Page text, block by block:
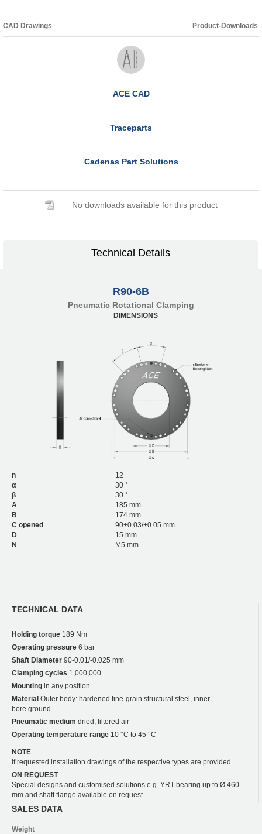
CAD Drawings Product-Downloads
ACE CAD
Traceparts
Cadenas Part Solutions
No downloads available for this product
Technical Details
R90-6B
Pneumatic Rotational Clamping
DIMENSIONS
n
12
α
30 °
β
30 °
A
185 mm
B
174 mm
C opened
90+0.03/+0.05 mm
D
15 mm
N
M5 mm
TECHNICAL DATA
Holding torque 189 Nm
Operating pressure 6 bar
Shaft Diameter 90-0.01/-0.025 mm
Clamping cycles 1,000,000
Mounting in any position
Material Outer body: hardened fine-grain structural steel, inner
bore ground
Pneumatic medium dried, filtered air
Operating temperature range 10 °C to 45 °C
NOTE
If requested installation drawings of the respective types are provided.
ON REQUEST
Special designs and customised solutions e.g. YRT bearing up to Ø 460
mm and shaft flange available on request.
SALES DATA
Weight